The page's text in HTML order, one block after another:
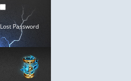
Lost Password